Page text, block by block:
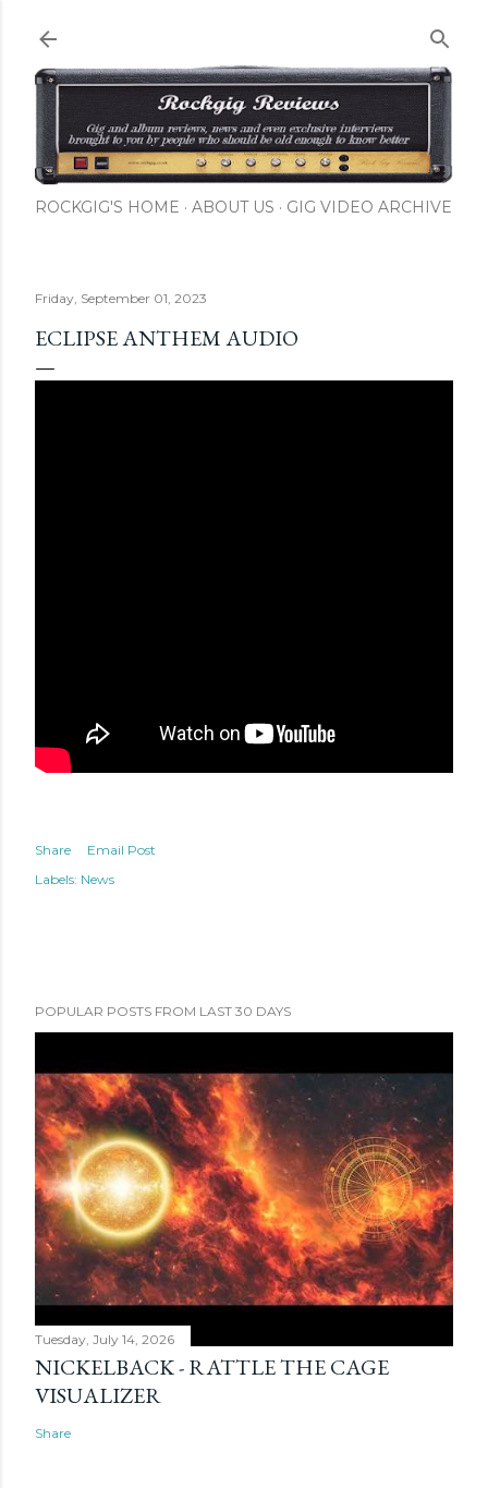
ROCKGIG'S HOME ABOUT US GIG VIDEO ARCHIVE
Friday, September 01, 2023
ECLIPSE ANTHEM AUDIO
Share
Email Post
Labels: News
POPULAR POSTS FROM LAST 30 DAYS
Tuesday, July 14, 2026
NICKELBACK - RATTLE THE CAGE
VISUALIZER
Share